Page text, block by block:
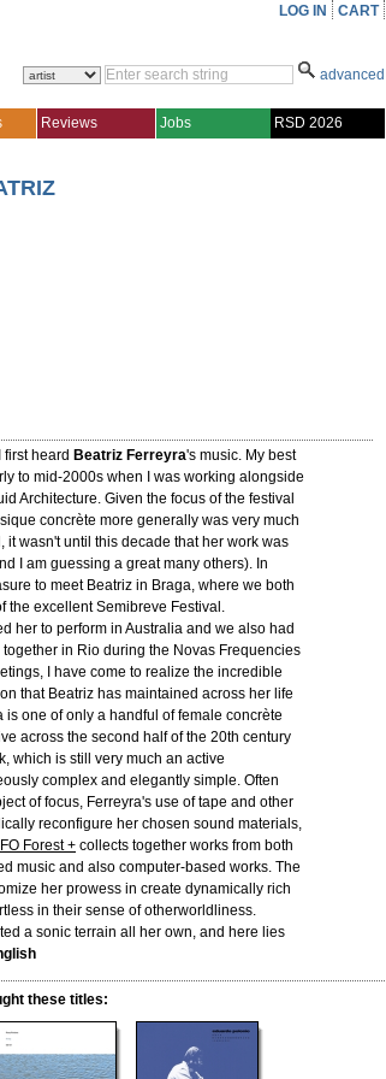
LOG IN CART
advanced
Reviews Jobs RSD 2026
heard Beatriz Ferreyra's music. My best
to mid-2000s when I was working alongside
Architecture. Given the focus of the festival
concrète more generally was very much
it wasn't until this decade that her work was
I am guessing a great many others). In
to meet Beatriz in Braga, where we both
the excellent Semibreve Festival.
her to perform in Australia and we also had
in Rio during the Novas Frequencies
I have come to realize the incredible
that Beatriz has maintained across her life
is one of only a handful of female concrète
across the second half of the 20th century
which is still very much an active
complex and elegantly simple. Often
of focus, Ferreyra's use of tape and other
reconfigure her chosen sound materials,
Forest + collects together works from both
music and also computer-based works. The
her prowess in create dynamically rich
in their sense of otherworldliness.
a sonic terrain all her own, and here lies
these titles: